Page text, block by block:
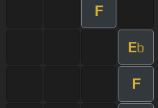
F
Eb
F